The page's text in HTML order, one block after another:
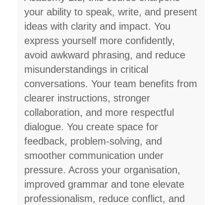
your ability to speak, write, and present
ideas with clarity and impact. You
express yourself more confidently,
avoid awkward phrasing, and reduce
misunderstandings in critical
conversations. Your team benefits from
clearer instructions, stronger
collaboration, and more respectful
dialogue. You create space for
feedback, problem-solving, and
smoother communication under
pressure. Across your organisation,
improved grammar and tone elevate
professionalism, reduce conflict, and